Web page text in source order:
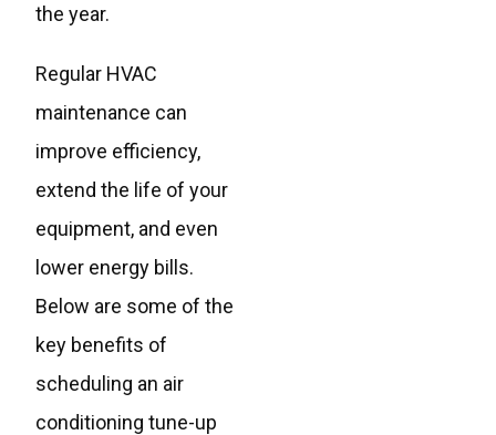
the year.
Regular HVAC
maintenance can
improve efficiency,
extend the life of your
equipment, and even
lower energy bills.
Below are some of the
key benefits of
scheduling an air
conditioning tune-up